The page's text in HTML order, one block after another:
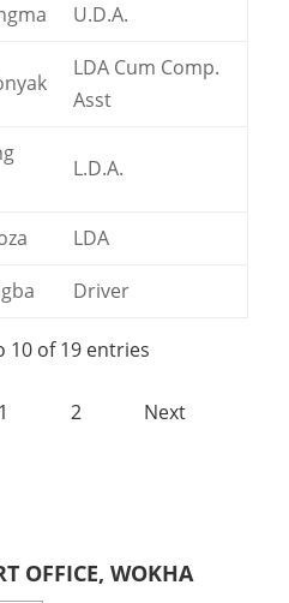
U.D.A.
LDA Cum Comp.
Asst
L.D.A.
LDA
Driver
10 of 19 entries
1 2 Next
OFFICE, WOKHA